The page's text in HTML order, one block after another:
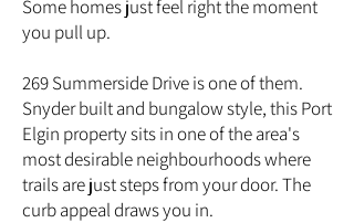
Some homes just feel right the moment
you pull up.
269 Summerside Drive is one of them.
Snyder built and bungalow style, this Port
Elgin property sits in one of the area's
most desirable neighbourhoods where
trails are just steps from your door. The
curb appeal draws you in.